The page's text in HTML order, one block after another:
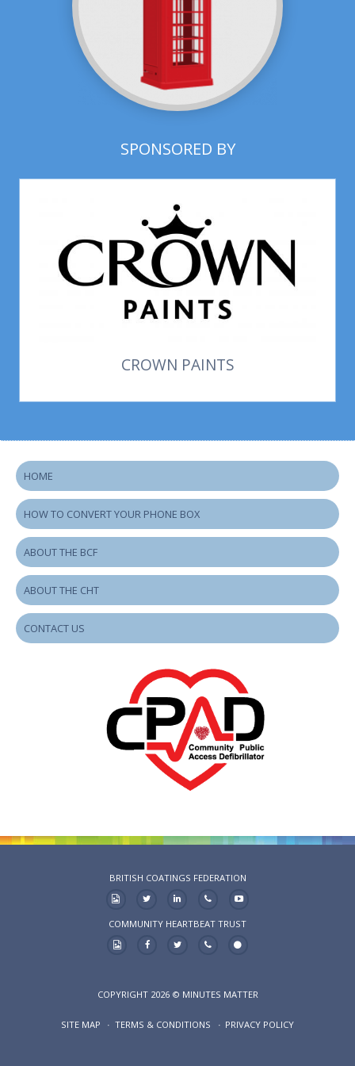
SPONSORED BY
CROWN PAINTS
HOME
HOW TO CONVERT YOUR PHONE BOX
ABOUT THE BCF
ABOUT THE CHT
CONTACT US
BRITISH COATINGS FEDERATION
COMMUNITY HEARTBEAT TRUST
COPYRIGHT 2026 © MINUTES MATTER
SITE MAP TERMS & CONDITIONS PRIVACY POLICY